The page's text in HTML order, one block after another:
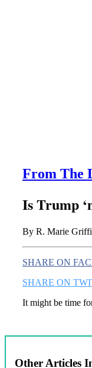
From The
Is Trump
By R. Marie
SHARE ON
SHARE ON
It might be time
Other Articles